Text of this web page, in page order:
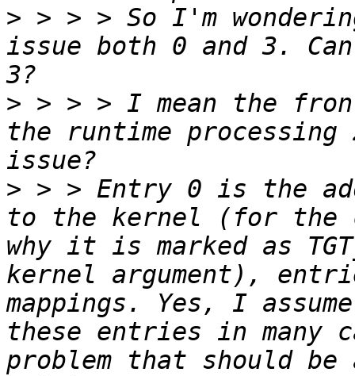
> > > > So I'm
issue both 0 and 3.
> > > > I mean the
the runtime
> > > Entry 0 is the
to the kernel (for the
why it is marked as
kernel argument),
mappings. Yes, I
these entries in
problem that should be